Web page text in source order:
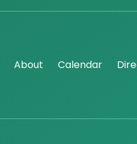
About Calendar